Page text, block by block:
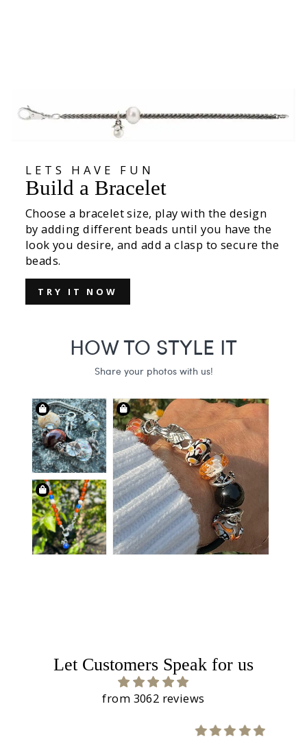
LETS HAVE FUN
Build a Bracelet
Choose a bracelet size, play with the design
by adding different beads until you have the
look you desire, and add a clasp to secure the
beads.
TRY IT NOW
Let Customers Speak for us
from 3062 reviews